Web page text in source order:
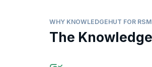
demonstrate their understanding
WHY KNOWLEDGEHUT FOR
The